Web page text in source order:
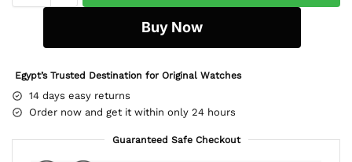
Buy Now
Egypt’s Trusted Destination for Original Watches
14 days easy returns
Order now and get it within only 24 hours
Guaranteed Safe Checkout